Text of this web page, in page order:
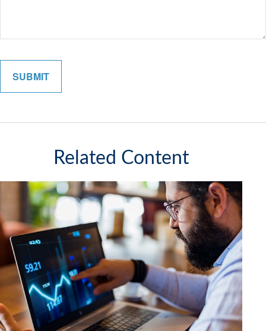
Related Content